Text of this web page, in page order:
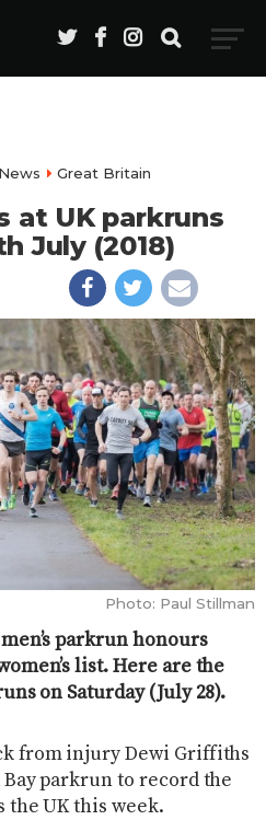
Great Britain
at UK parkruns
July (2018)
Photo: Paul Stillman
parkrun honours
list. Here are the
on Saturday (July 28).
from injury Dewi Griffiths
Bay parkrun to record the
the UK this week.